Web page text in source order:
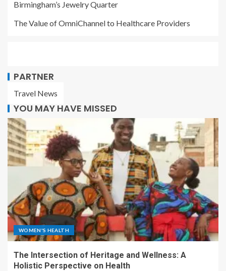
Birmingham’s Jewelry Quarter
The Value of OmniChannel to Healthcare Providers
PARTNER
Travel News
YOU MAY HAVE MISSED
WOMEN'S HEALTH
The Intersection of Heritage and Wellness: A
Holistic Perspective on Health